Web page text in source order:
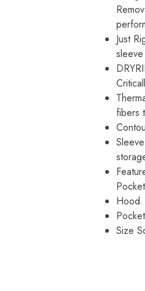
Just
fibers
Hood.
Size